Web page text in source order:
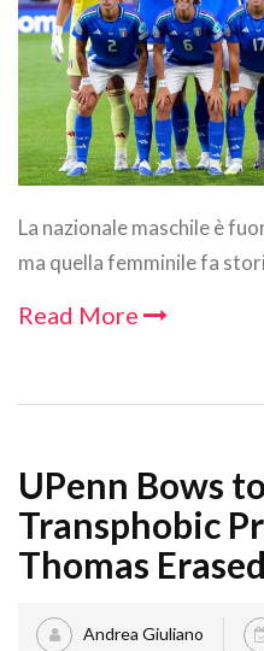
La nazionale maschile è
ma quella femminile fa
Read More
UPenn Bows
Transphobic
Thomas Erased
Andrea Giuliano